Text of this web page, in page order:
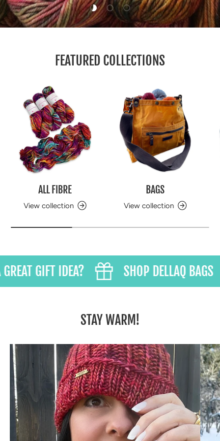
Load slide 1 of 3
Load slide 2 of 3
Load slide 3 of 3
FEATURED COLLECTIONS
ALL FIBRE
View collection
BAGS
View collection
GIFT IDEA? SHOP DELLAQ BAGS
STAY WARM!